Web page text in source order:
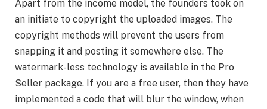
Apart from the income model, the founders took on
an initiate to copyright the uploaded images. The
copyright methods will prevent the users from
snapping it and posting it somewhere else. The
watermark-less technology is available in the Pro
Seller package. If you are a free user, then they have
implemented a code that will blur the window, when